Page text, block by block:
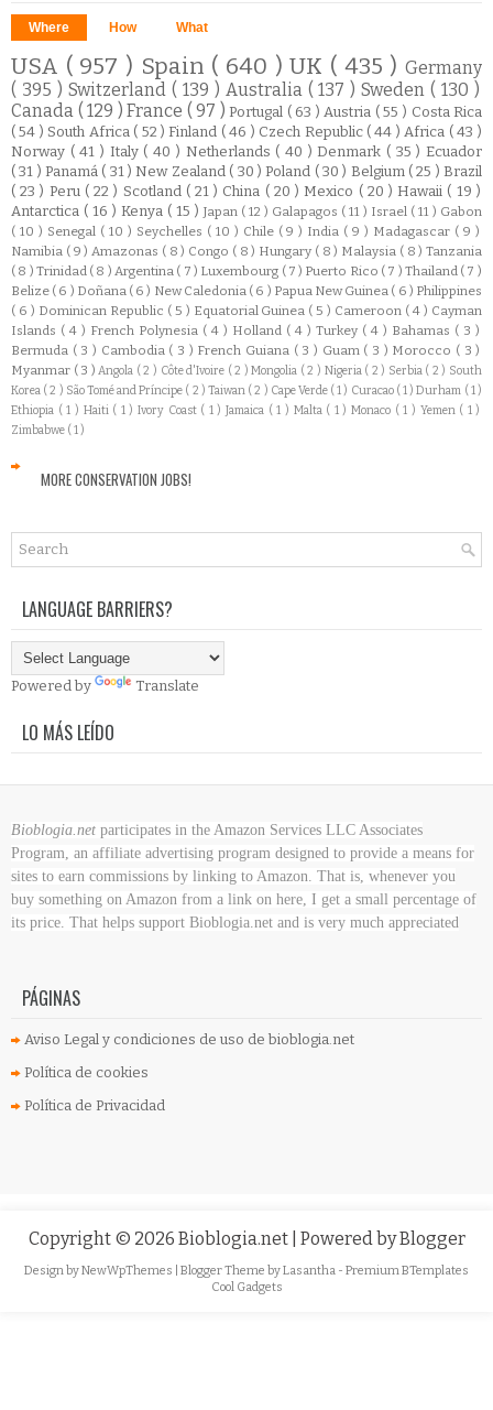
Where How What
USA ( 957 ) Spain ( 640 )UK ( 435 )Germany
( 395 ) Switzerland ( 139 ) Australia ( 137 )Sweden( 130 )
Canada ( 129 )France ( 97 )Portugal ( 63 ) Austria ( 55 ) Costa Rica
( 54 ) South Africa ( 52 )Finland ( 46 ) Czech Republic ( 44 ) Africa ( 43 )
Norway ( 41 ) Italy ( 40 ) Netherlands ( 40 )Denmark ( 35 ) Ecuador
( 31 )Panamá ( 31 ) New Zealand ( 30 )Poland ( 30 ) Belgium ( 25 )Brazil
( 23 ) Peru ( 22 ) Scotland ( 21 ) China ( 20 ) Mexico ( 20 )Hawaii ( 19 )
Antarctica ( 16 ) Kenya ( 15 ) Japan ( 12 ) Galapagos ( 11 ) Israel ( 11 ) Gabon
( 10 ) Senegal ( 10 ) Seychelles ( 10 ) Chile ( 9 ) India ( 9 ) Madagascar ( 9 )
Namibia ( 9 ) Amazonas ( 8 ) Congo ( 8 ) Hungary ( 8 ) Malaysia ( 8 ) Tanzania
( 8 ) Trinidad ( 8 )Argentina ( 7 ) Luxembourg ( 7 ) Puerto Rico ( 7 ) Thailand ( 7 )
Belize ( 6 ) Doñana ( 6 ) New Caledonia ( 6 ) Papua New Guinea ( 6 ) Philippines
( 6 ) Dominican Republic ( 5 ) Equatorial Guinea ( 5 ) Cameroon ( 4 ) Cayman
Islands ( 4 ) French Polynesia ( 4 ) Holland ( 4 ) Turkey ( 4 ) Bahamas ( 3 )
Bermuda ( 3 ) Cambodia ( 3 ) French Guiana ( 3 ) Guam ( 3 ) Morocco ( 3 )
Myanmar ( 3 )Angola ( 2 ) Côte d'Ivoire ( 2 )Mongolia ( 2 ) Nigeria ( 2 ) Serbia ( 2 ) South
Korea ( 2 ) São Tomé and Príncipe ( 2 ) Taiwan ( 2 ) Cape Verde ( 1 ) Curacao ( 1 )Durham ( 1 )
Ethiopia ( 1 ) Haiti ( 1 ) Ivory Coast ( 1 )Jamaica ( 1 ) Malta ( 1 )Monaco ( 1 ) Yemen ( 1 )
Zimbabwe ( 1 )
MORE CONSERVATION JOBS!
LANGUAGE BARRIERS?
Powered by Translate
LO MÁS LEÍDO
Bioblogia.net participates in the Amazon Services LLC Associates
Program, an affiliate advertising program designed to provide a means for
sites to earn commissions by linking to Amazon. That is, whenever you
buy something on Amazon from a link on here, I get a small percentage of
its price. That helps support Bioblogia.net and is very much appreciated
PÁGINAS
Aviso Legal y condiciones de uso de bioblogia.net
Política de cookies
Política de Privacidad
Copyright © 2026 Bioblogia.net | Powered byBlogger
Design byNewWpThemes | Blogger Theme byLasantha - Premium BTemplates
Cool Gadgets